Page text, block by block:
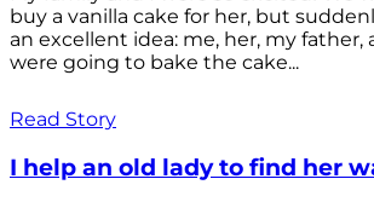
buy a vanilla cake for her, but
an excellent idea: me, her, my father,
were going to bake the cake...
Read Story
I help an old lady to find her